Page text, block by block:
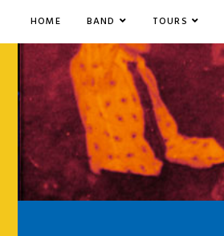
HOME BAND TOURS